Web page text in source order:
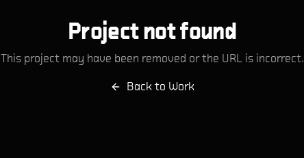
Project not found
This project may have been removed or the URL is incorrect.
Back to Work